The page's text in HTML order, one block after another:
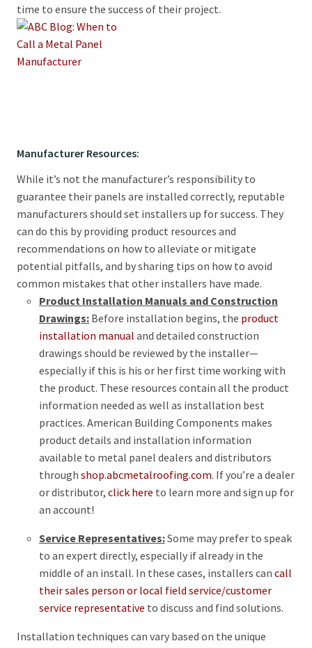
time to ensure the success of their project.
Manufacturer Resources:
While it’s not the manufacturer’s responsibility to
guarantee their panels are installed correctly, reputable
manufacturers should set installers up for success. They
can do this by providing product resources and
recommendations on how to alleviate or mitigate
potential pitfalls, and by sharing tips on how to avoid
common mistakes that other installers have made.
Product Installation Manuals and Construction
Drawings: Before installation begins, the product
installation manual and detailed construction
drawings should be reviewed by the installer—
especially if this is his or her first time working with
the product. These resources contain all the product
information needed as well as installation best
practices. American Building Components makes
product details and installation information
available to metal panel dealers and distributors
through shop.abcmetalroofing.com. If you’re a dealer
or distributor, click here to learn more and sign up for
an account!
Service Representatives:Some may prefer to speak
to an expert directly, especially if already in the
middle of an install. In these cases, installers can call
their sales person or local field service/customer
service representative to discuss and find solutions.
Installation techniques can vary based on the unique